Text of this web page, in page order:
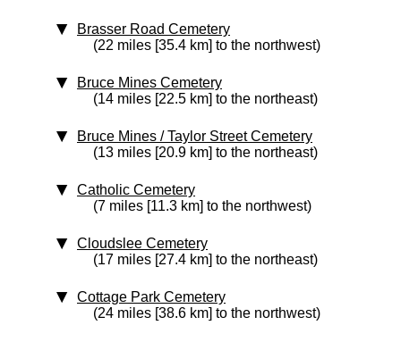
Brasser Road Cemetery
(22 miles [35.4 km] to the northwest)
Bruce Mines Cemetery
(14 miles [22.5 km] to the northeast)
Bruce Mines / Taylor Street Cemetery
(13 miles [20.9 km] to the northeast)
Catholic Cemetery
(7 miles [11.3 km] to the northwest)
Cloudslee Cemetery
(17 miles [27.4 km] to the northeast)
Cottage Park Cemetery
(24 miles [38.6 km] to the northwest)